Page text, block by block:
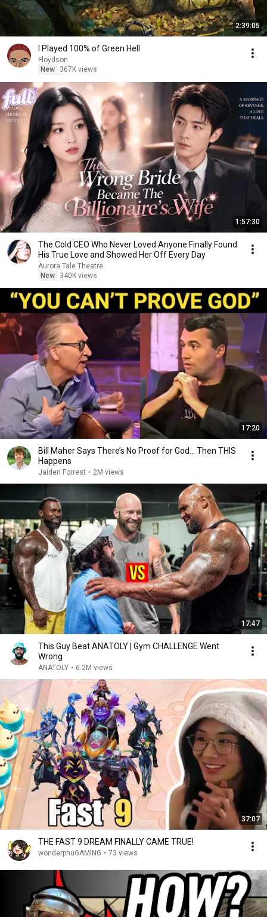
2:39:05
I Played 100% of Green Hell
Floydson
New
367K views
1:57:30
The Cold CEO Who Never Loved Anyone Finally Found
His True Love and Showed Her Off Every Day
Aurora Tale Theatre
New
340K views
17:20
Bill Maher Says There’s No Proof for God... Then THIS
Happens
Jaiden Forrest • 2M views
17:47
This Guy Beat ANATOLY | Gym CHALLENGE Went
Wrong
ANATOLY • 6.2M views
37:07
THE FAST 9 DREAM FINALLY CAME TRUE!
wonderphuGAMING • 73 views